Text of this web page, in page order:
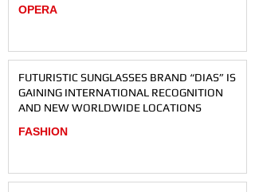
OPERA
FUTURISTIC SUNGLASSES BRAND “DIAS” IS
GAINING INTERNATIONAL RECOGNITION
AND NEW WORLDWIDE LOCATIONS
FASHION